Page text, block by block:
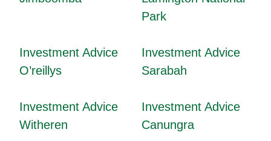
Park
Investment Advice
O’reillys
Investment Advice
Sarabah
Investment Advice
Witheren
Investment Advice
Canungra